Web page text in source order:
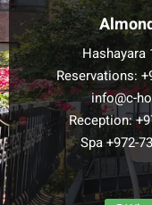
Hashayara
Reservations:
info@c-
Reception:
Spa+972-